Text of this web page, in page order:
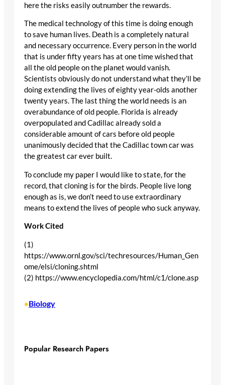
here the risks easily outnumber the rewards.
The medical technology of this time is doing enough
to save human lives. Death is a completely natural
and necessary occurrence. Every person in the world
that is under fifty years has at one time wished that
all the old people on the planet would vanish.
Scientists obviously do not understand what they’ll be
doing extending the lives of eighty year-olds another
twenty years. The last thing the world needs is an
overabundance of old people. Florida is already
overpopulated and Cadillac already sold a
considerable amount of cars before old people
unanimously decided that the Cadillac town car was
the greatest car ever built.
To conclude my paper I would like to state, for the
record, that cloning is for the birds. People live long
enough as is, we don’t need to use extraordinary
means to extend the lives of people who suck anyway.
Work Cited
(1)
https://www.ornl.gov/sci/techresources/Human_Gen
ome/elsi/cloning.shtml
(2) https://www.encyclopedia.com/html/c1/clone.asp
•Biology
Popular Research Papers